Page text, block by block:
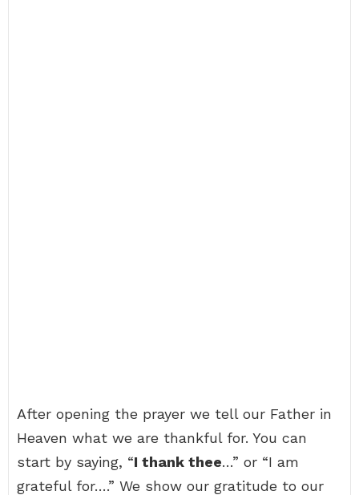
After opening the prayer we tell our Father in
Heaven what we are thankful for. You can
start by saying, “I thank thee…” or “I am
grateful for….” We show our gratitude to our